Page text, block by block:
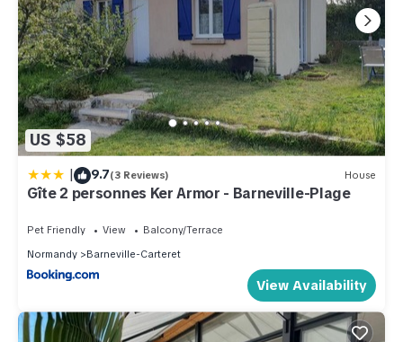
US $58
| 9.7(3 Reviews) House
Gîte 2 personnes Ker Armor - Barneville-Plage
Pet Friendly View
Balcony/Terrace
Normandy
Barneville-Carteret
View Availability